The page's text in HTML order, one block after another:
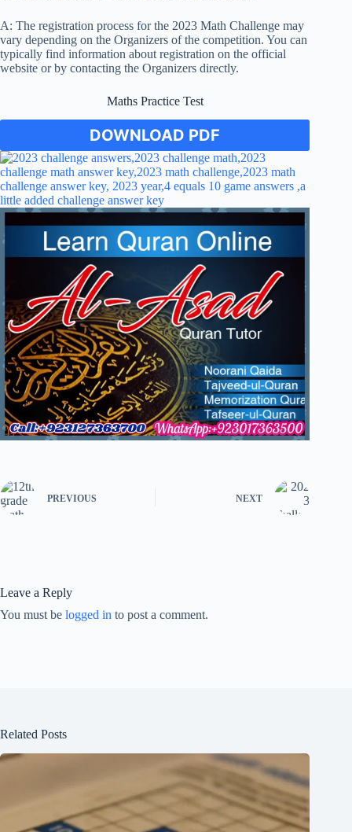
A: The registration process for the 2023 Math Challenge may
vary depending on the Organizers of the competition. You can
typically find information about registration on the official
website or by contacting the Organizers directly.
Maths Practice Test
DOWNLOAD PDF
PREVIOUS NEXT
Leave a Reply
You must be logged in to post a comment.
Related Posts